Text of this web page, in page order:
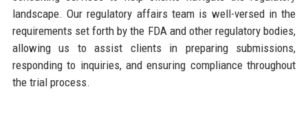
landscape. Our regulatory affairs team is well-versed in the
requirements set forth by the FDA and other regulatory bodies,
allowing us to assist clients in preparing submissions,
responding to inquiries, and ensuring compliance throughout
the trial process.